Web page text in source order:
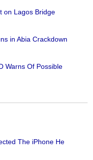
on Lagos Bridge
in Abia Crackdown
Warns Of Possible
The iPhone He